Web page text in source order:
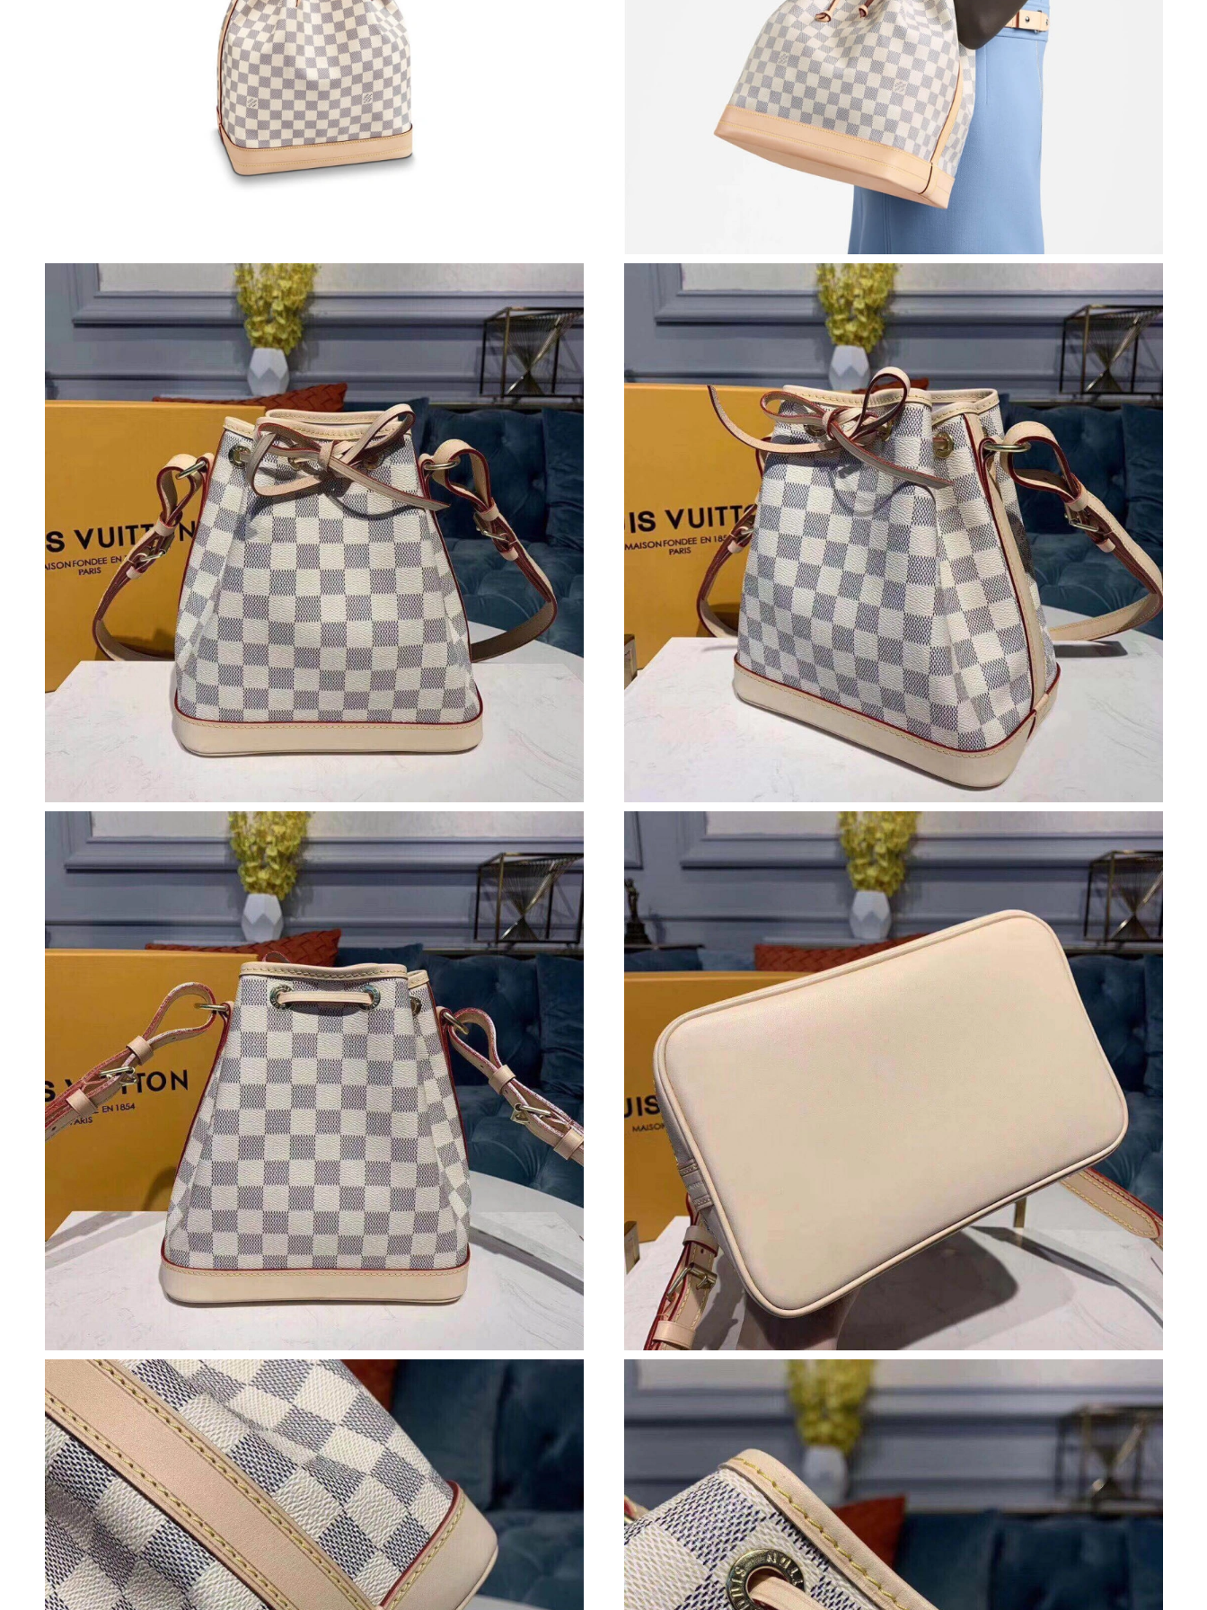
Just Sold: Dana from Hong Kong on May 24, 2026 at 4:44 PM.
Just Sold: Ian from Chicago on Jul 27, 2026 at 10:23 AM.
Just Sold: Megan from Tokyo on Jul 22, 2026 at 11:52 AM.
Just Sold: Chris from Houston on Jun 20, 2026 at 10:04 AM.
Just Sold: Paul from Tokyo on Jun 29, 2026 at 1:11 PM.
Just Sold: Ethan from Phoenix on May 16, 2026 at 11:37 AM.
Just Sold: Milo from London on Jun 16, 2026 at 8:07 PM.
Just Sold: Wendy from Orlando on Jul 18, 2026 at 5:37 PM.
Just Sold: Megan from Washington, D.C. on May 10, 2026 at 11:15 PM.
Just Sold: Nate from Seattle on May 30, 2026 at 6:53 PM.
Just Sold: Nate from Tokyo on Jul 11, 2026 at 6:20 PM.
Just Sold: Quinn from Chicago on Jul 07, 2026 at 7:43 PM.
Just Sold: Oscar from Singapore on May 10, 2026 at 6:05 PM.
Just Sold: Paul from Sydney on Jul 01, 2026 at 5:48 PM.
Just Sold: Milo from Indianapolis on May 20, 2026 at 10:50 PM.
Just Sold: Ian from New York on May 16, 2026 at 2:07 PM.
Just Sold: George from Minneapolis on Jun 09, 2026 at 11:28 PM.
Just Sold: Helen from Dallas on Jun 10, 2026 at 1:12 PM.
Just Sold: Tina from Hong Kong on May 21, 2026 at 2:30 PM.
Just Sold: Ursula from Mexico City on Jun 29, 2026 at 9:49 PM.
Just Sold: Dana from Hong Kong on May 24, 2026 at 4:44 PM.